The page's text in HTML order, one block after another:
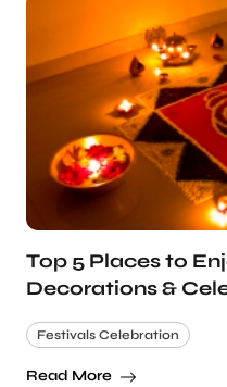
Top 5 Places to
Decorations &
Festivals Celebration
Read More